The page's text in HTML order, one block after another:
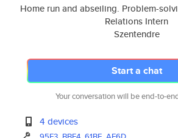
Home run and abseiling. Problem-
Relations Intern
Szentendre
Start a chat
Your conversation will be end-to-
4 devices